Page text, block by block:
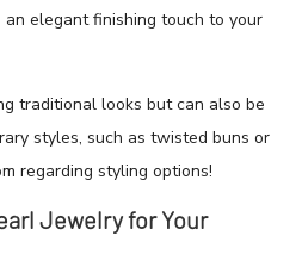
an elegant finishing touch to your
traditional looks but can also be
styles, such as twisted buns or
regarding styling options!
Jewelry for Your